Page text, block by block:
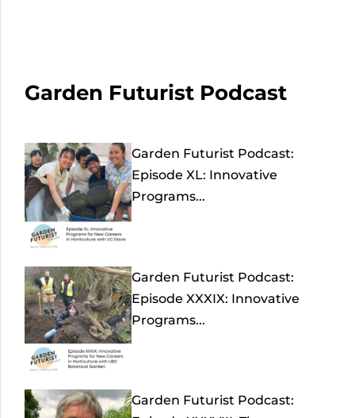
Garden Futurist Podcast
Garden Futurist Podcast:
Episode XL: Innovative
Programs...
Garden Futurist Podcast:
Episode XXXIX: Innovative
Programs...
Garden Futurist Podcast: